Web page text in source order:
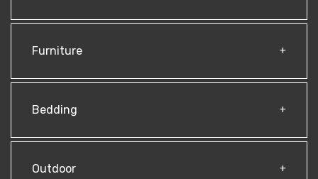
Furniture
Bedding
Outdoor